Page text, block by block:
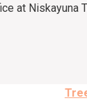
at Niskayuna